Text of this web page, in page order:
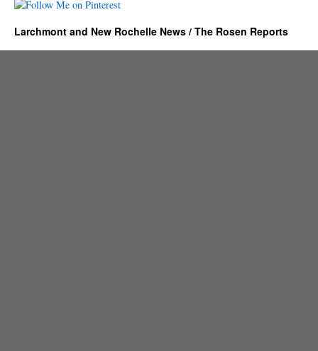
Larchmont and New Rochelle News / The Rosen Reports